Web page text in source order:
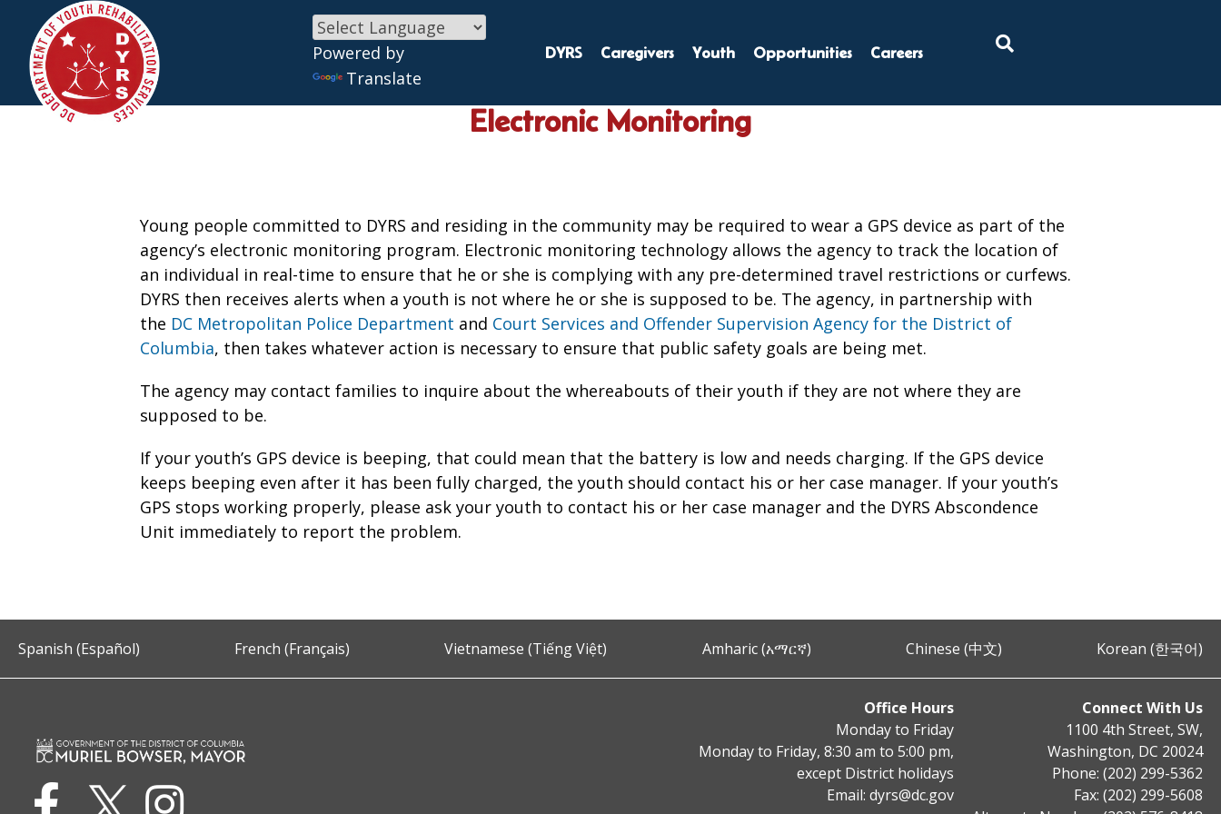
Skip to main content
Powered by
Translate
DYRS Caregivers Youth Opportunities Careers
Electronic Monitoring
Young people committed to DYRS and residing in the community may be required to wear a GPS device as part of the
agency’s electronic monitoring program. Electronic monitoring technology allows the agency to track the location of
an individual in real-time to ensure that he or she is complying with any pre-determined travel restrictions or curfews.
DYRS then receives alerts when a youth is not where he or she is supposed to be. The agency, in partnership with
the DC Metropolitan Police Department and Court Services and Offender Supervision Agency for the District of
Columbia, then takes whatever action is necessary to ensure that public safety goals are being met.
The agency may contact families to inquire about the whereabouts of their youth if they are not where they are
supposed to be.
If your youth’s GPS device is beeping, that could mean that the battery is low and needs charging. If the GPS device
keeps beeping even after it has been fully charged, the youth should contact his or her case manager. If your youth’s
GPS stops working properly, please ask your youth to contact his or her case manager and the DYRS Abscondence
Unit immediately to report the problem.
Spanish (Español) French (Français) Vietnamese (Tiếng Việt) Amharic (አማርኛ) Chinese (中文) Korean (한국어)
Office Hours
Monday to Friday
Monday to Friday, 8:30 am to 5:00 pm,
except District holidays
Email: dyrs@dc.gov
Connect With Us
1100 4th Street, SW,
Washington, DC 20024
Phone: (202) 299-5362
Fax: (202) 299-5608